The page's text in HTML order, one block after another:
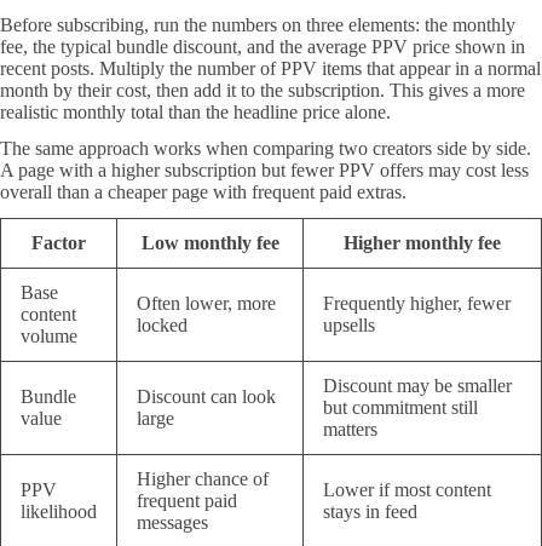
Before subscribing, run the numbers on three elements: the monthly
fee, the typical bundle discount, and the average PPV price shown in
recent posts. Multiply the number of PPV items that appear in a normal
month by their cost, then add it to the subscription. This gives a more
realistic monthly total than the headline price alone.
The same approach works when comparing two creators side by side.
A page with a higher subscription but fewer PPV offers may cost less
overall than a cheaper page with frequent paid extras.
Factor Low monthly fee Higher monthly fee
Base
content
volume
Often lower, more
locked
Frequently higher, fewer
upsells
Bundle
value
Discount can look
large
Discount may be smaller
but commitment still
matters
PPV
likelihood
Higher chance of
frequent paid
messages
Lower if most content
stays in feed